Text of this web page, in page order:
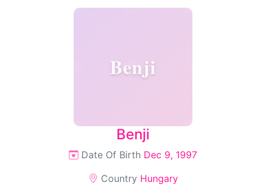
Benji
Benji
Date Of Birth Dec 9, 1997
Country Hungary